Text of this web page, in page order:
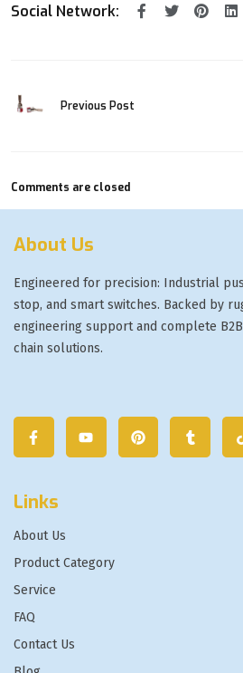
Social Network:
Previous Post
Comments are closed
About Us
Engineered for precision: Industrial
stop, and smart switches. Backed by
engineering support and complete
chain solutions.
Links
About Us
Product Category
Service
FAQ
Contact Us